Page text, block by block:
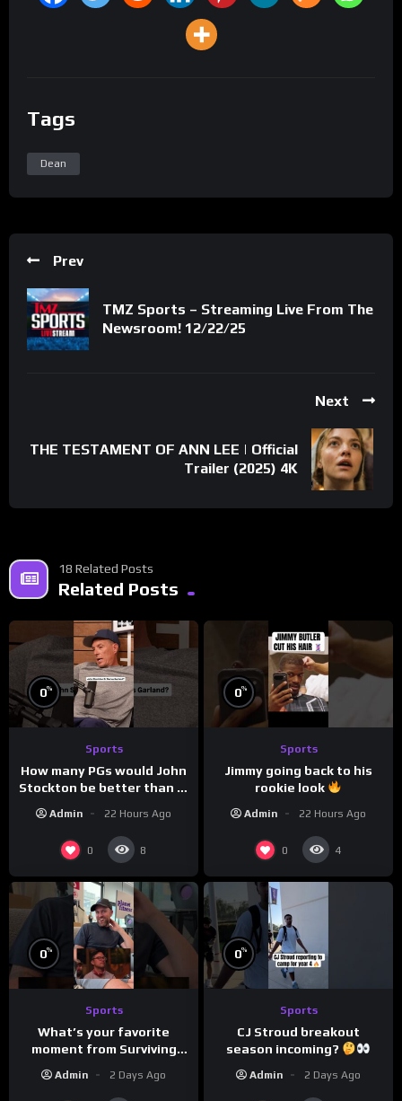
Tags
Dean
Prev
TMZ Sports – Streaming Live From The
Newsroom! 12/22/25
Next
THE TESTAMENT OF ANN LEE | Official
Trailer (2025) 4K
18 Related Posts
Related Posts
0%
Sports
How many PGs would John
Stockton be better than in
Admin 22 Hours Ago
0 8
0%
Sports
Jimmy going back to his
rookie look
Admin 22 Hours Ago
0 4
0%
Sports
What’s your favorite
moment from Surviving
Admin 2 Days Ago
0%
Sports
CJ Stroud breakout
season incoming?
Admin 2 Days Ago